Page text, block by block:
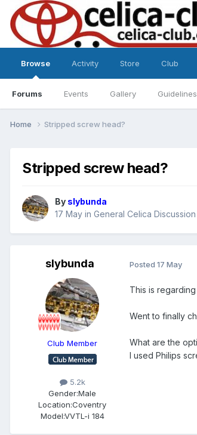
Browse
Forums Events Gallery Guidelines
Activity Store Club
Home Stripped screw head?
Stripped screw head?
By slybunda
17 May in General Celica Discussion
slybunda
Club Member
5.2k
Gender:Male
Location:Coventry
Model:VVTL-i 184
Posted 17 May
This is
Went to finally
What are the
I used Philips